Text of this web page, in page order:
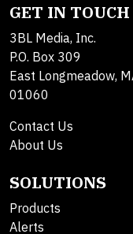
GET IN TOUCH
3BL Media, Inc.
P.O. Box 309
East Longmeadow,
01060
Contact Us
About Us
SOLUTIONS
Products
Alerts